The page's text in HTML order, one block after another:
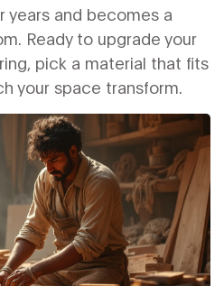
and becomes a
Ready to upgrade your
pick a material that fits
your space transform.